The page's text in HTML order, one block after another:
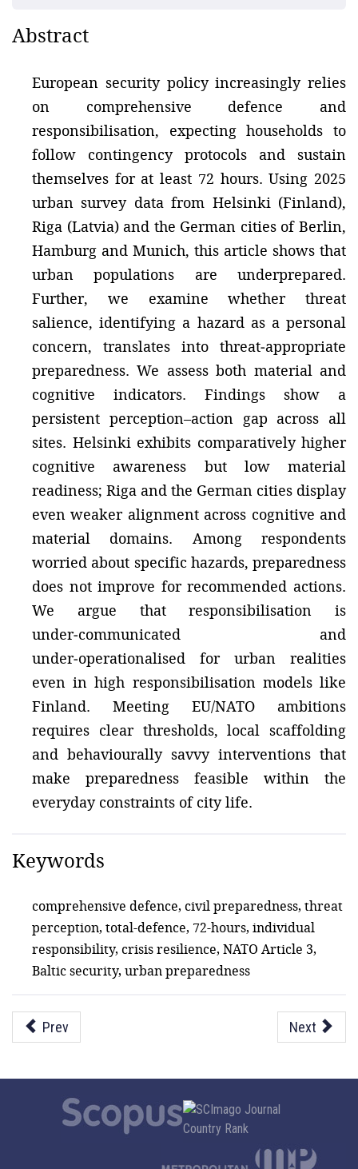
Abstract
European security policy increasingly relies
on comprehensive defence and
responsibilisation, expecting households to
follow contingency protocols and sustain
themselves for at least 72 hours. Using 2025
urban survey data from Helsinki (Finland),
Riga (Latvia) and the German cities of Berlin,
Hamburg and Munich, this article shows that
urban populations are underprepared.
Further, we examine whether threat
salience, identifying a hazard as a personal
concern, translates into threat‑appropriate
preparedness. We assess both material and
cognitive indicators. Findings show a
persistent perception–action gap across all
sites. Helsinki exhibits comparatively higher
cognitive awareness but low material
readiness; Riga and the German cities display
even weaker alignment across cognitive and
material domains. Among respondents
worried about specific hazards, preparedness
does not improve for recommended actions.
We argue that responsibilisation is
under‑communicated and
under‑operationalised for urban realities
even in high responsibilisation models like
Finland. Meeting EU/NATO ambitions
requires clear thresholds, local scaffolding
and behaviourally savvy interventions that
make preparedness feasible within the
everyday constraints of city life.
Keywords
comprehensive defence, civil preparedness, threat
perception, total-defence, 72-hours, individual
responsibility, crisis resilience, NATO Article 3,
Baltic security, urban preparedness
Prev Next